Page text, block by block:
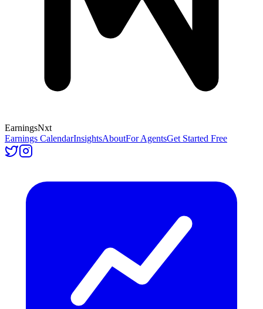
EarningsNxt
Earnings CalendarInsightsAboutFor AgentsGet Started Free